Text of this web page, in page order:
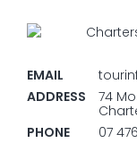
EMAIL
ADDRESS
74
PHONE
07